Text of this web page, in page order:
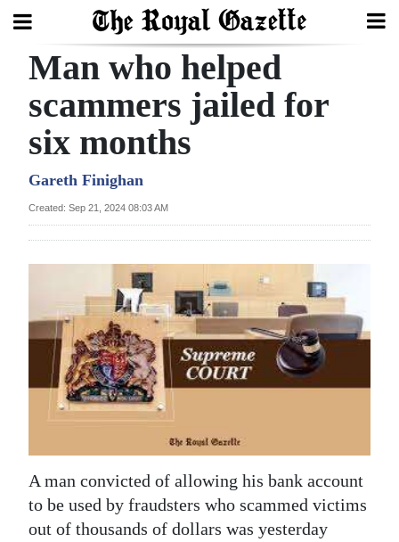
Search
Home
Year
In
Review
Bermuda
Election
2025
News
Sport
Life
Man who helped
scammers jailed for
six months
Gareth Finighan
Created: Sep 21, 2024 08:03 AM
A man convicted of allowing his bank account
to be used by fraudsters who scammed victims
out of thousands of dollars was yesterday